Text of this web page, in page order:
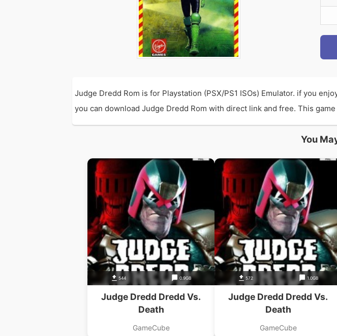
Judge Dredd Rom is for Playstation (PSX/PS1 ISOs) Emulator. if you
you can download Judge Dredd Rom with direct link and free. This
You
544 0.9GB
Judge Dredd Dredd Vs.
Death
GameCube
572 1.0GB
Judge Dredd Dredd Vs.
Death
GameCube